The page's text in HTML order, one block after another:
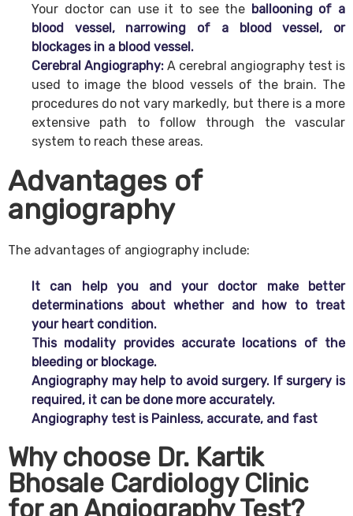
Your doctor can use it to see the ballooning of a
blood vessel, narrowing of a blood vessel, or
blockages in a blood vessel.
Cerebral Angiography: A cerebral angiography test is
used to image the blood vessels of the brain. The
procedures do not vary markedly, but there is a more
extensive path to follow through the vascular
system to reach these areas.
Advantages of
angiography
The advantages of angiography include:
It can help you and your doctor make better
determinations about whether and how to treat
your heart condition.
This modality provides accurate locations of the
bleeding or blockage.
Angiography may help to avoid surgery. If surgery is
required, it can be done more accurately.
Angiography test is Painless, accurate, and fast
Why choose Dr. Kartik
Bhosale Cardiology Clinic
for an Angiography Test?